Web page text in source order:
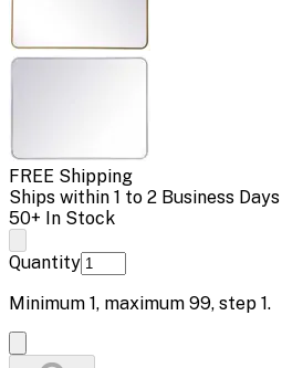
FREE Shipping
Ships within 1 to 2 Business Days
50+ In Stock
Quantity
Minimum 1, maximum 99, step 1.